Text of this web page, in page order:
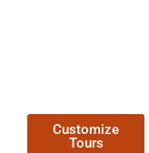
Customize
Tours